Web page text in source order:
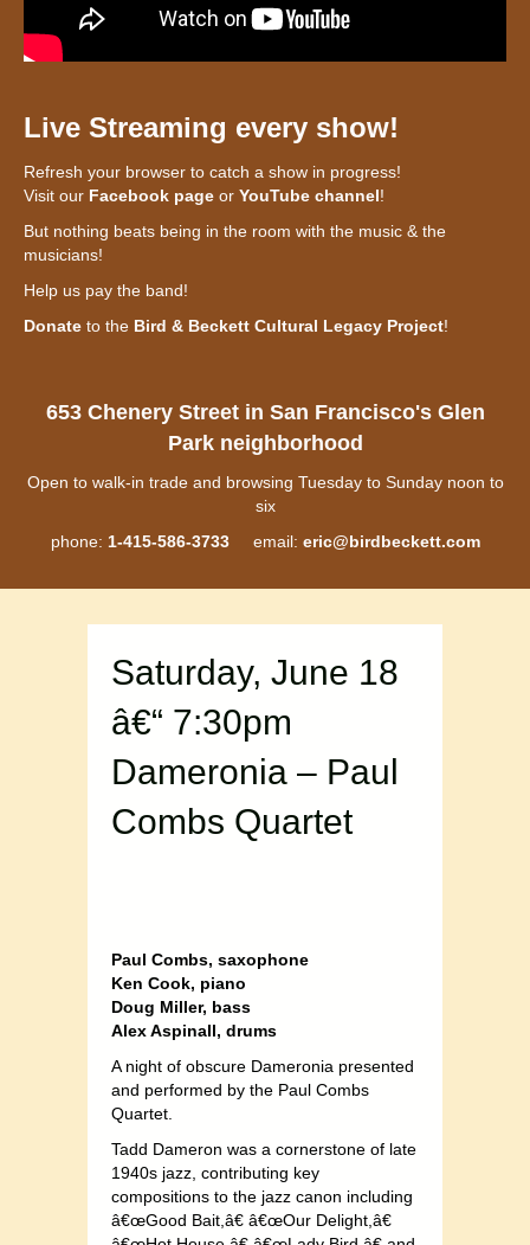
Live Streaming every show!
Refresh your browser to catch a show in progress!
Visit our Facebook page or YouTube channel!
But nothing beats being in the room with the music & the
musicians!
Help us pay the band!
Donate to the Bird & Beckett Cultural Legacy Project!
653 Chenery Street in San Francisco's Glen
Park neighborhood
Open to walk-in trade and browsing Tuesday to Sunday noon to
six
phone: 1-415-586-3733email: eric@birdbeckett.com
Saturday, June 18
â€“ 7:30pm
Dameronia – Paul
Combs Quartet
Paul Combs, saxophone
Ken Cook, piano
Doug Miller, bass
Alex Aspinall, drums
A night of obscure Dameronia presented
and performed by the Paul Combs
Quartet.
Tadd Dameron was a cornerstone of late
1940s jazz, contributing key
compositions to the jazz canon including
â€œGood Bait,â€ â€œOur Delight,â€